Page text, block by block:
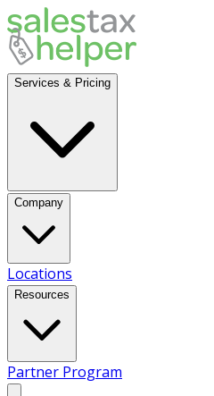
Services & Pricing
Company
Locations
Resources
Partner Program